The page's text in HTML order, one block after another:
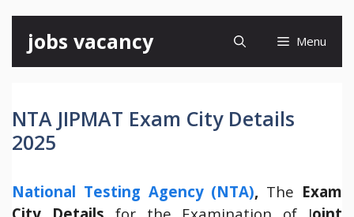
content
jobs vacancy Menu
NTA JIPMAT Exam City Details
2025
National Testing Agency (NTA), The Exam